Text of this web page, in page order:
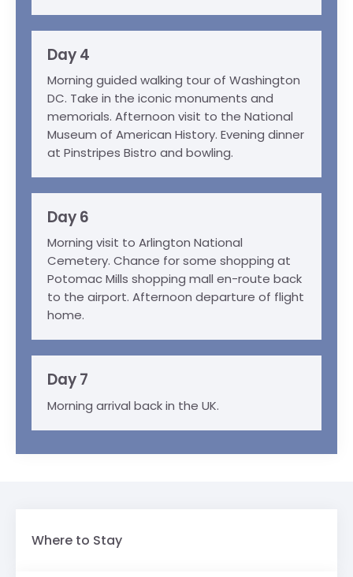
Day 4
Morning guided walking tour of Washington
DC. Take in the iconic monuments and
memorials. Afternoon visit to the National
Museum of American History. Evening dinner
at Pinstripes Bistro and bowling.
Day 6
Morning visit to Arlington National
Cemetery. Chance for some shopping at
Potomac Mills shopping mall en-route back
to the airport. Afternoon departure of flight
home.
Day 7
Morning arrival back in the UK.
Where to Stay